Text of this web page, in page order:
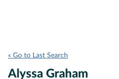
« Go to Last Search
Alyssa Graham